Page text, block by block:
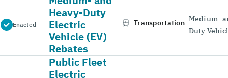
Enacted
Heavy-Duty
Electric
Vehicle (EV)
Rebates
Transportation Medium-
Duty
Public Fleet
Electric